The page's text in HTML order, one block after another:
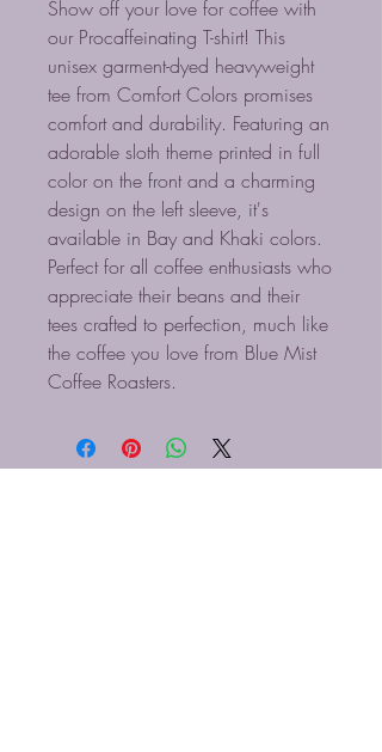
Show off your love for coffee with
our Procaffeinating T-shirt! This
unisex garment-dyed heavyweight
tee from Comfort Colors promises
comfort and durability. Featuring an
adorable sloth theme printed in full
color on the front and a charming
design on the left sleeve, it's
available in Bay and Khaki colors.
Perfect for all coffee enthusiasts who
appreciate their beans and their
tees crafted to perfection, much like
the coffee you love from Blue Mist
Coffee Roasters.